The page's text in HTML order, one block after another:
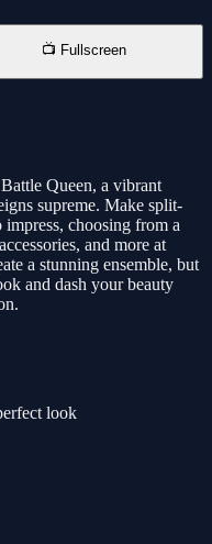
📺 Fullscreen
Queen, a vibrant
supreme. Make split-
impress, choosing from a
and more at
a stunning ensemble, but
and dash your beauty
look